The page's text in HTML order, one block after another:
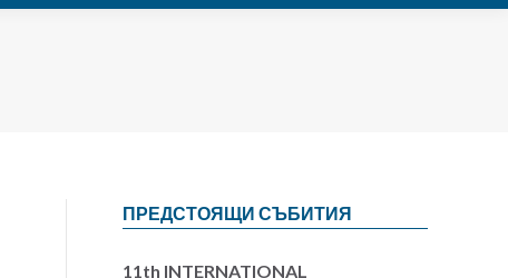
ПРЕДСТОЯЩИ СЪБИТИЯ
11th INTERNATIONAL